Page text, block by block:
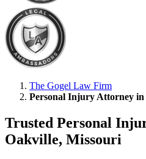
The Gogel Law Firm
Personal Injury Attorney
Trusted Personal
Oakville, Missouri